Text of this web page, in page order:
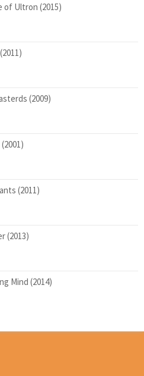
of Ultron (2015)
(2009)
(2011)
(2013)
Mind (2014)